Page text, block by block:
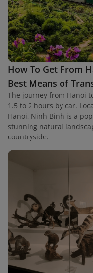
How To Get From
Best Means of
The journey from Hanoi
1.5 to 2 hours by car.
Hanoi, Ninh Binh is a
stunning natural
countryside.